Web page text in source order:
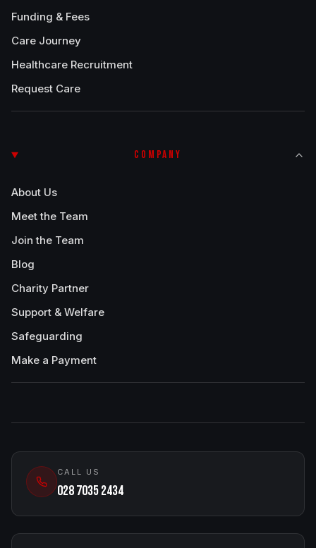
Funding & Fees
Care Journey
Healthcare Recruitment
Request Care
COMPANY
About Us
Meet the Team
Join the Team
Blog
Charity Partner
Support & Welfare
Safeguarding
Make a Payment
CALL US
028 7035 2434